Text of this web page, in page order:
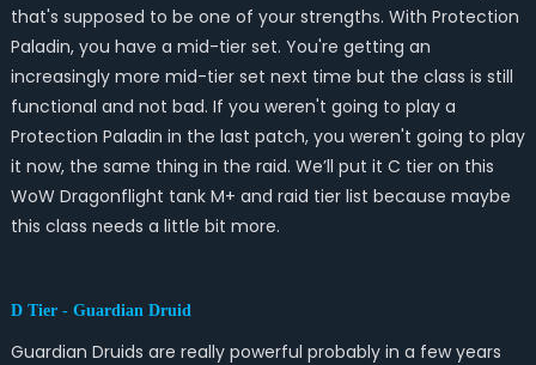
that's supposed to be one of your strengths. With Protection
Paladin, you have a mid-tier set. You're getting an
increasingly more mid-tier set next time but the class is still
functional and not bad. If you weren't going to play a
Protection Paladin in the last patch, you weren't going to play
it now, the same thing in the raid. We’ll put it C tier on this
WoW Dragonflight tank M+ and raid tier list because maybe
this class needs a little bit more.
D Tier - Guardian Druid
Guardian Druids are really powerful probably in a few years